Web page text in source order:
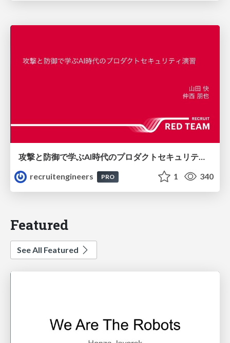
攻撃と防御で学ぶAI時代のプロダクトセキュリティ演習
recruitengineers
PRO 1 340
Featured
See All Featured